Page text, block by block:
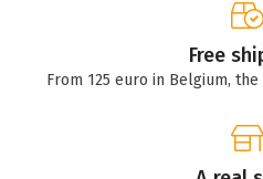
Free
From 125 euro in Belgium,